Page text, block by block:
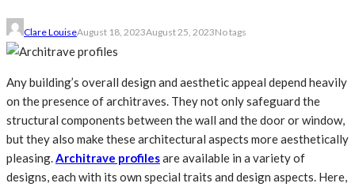
Clare LouiseAugust 18, 2023August 25, 2023No tags
Any building’s overall design and aesthetic appeal depend heavily
on the presence of architraves. They not only safeguard the
structural components between the wall and the door or window,
but they also make these architectural aspects more aesthetically
pleasing. Architrave profilesare available in a variety of
designs, each with its own special traits and design aspects. Here,